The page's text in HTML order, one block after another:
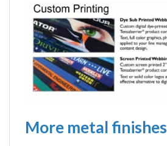
More metal finishes